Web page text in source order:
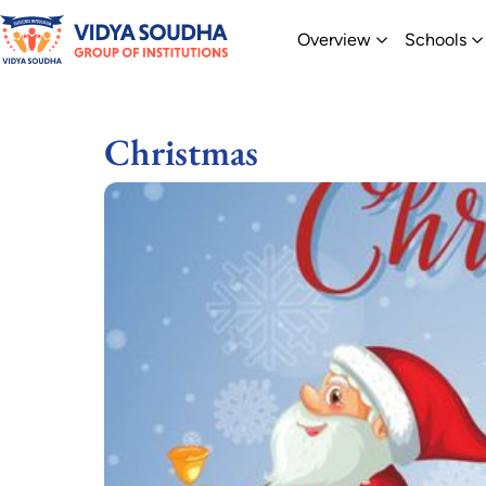
Skip
to
Overview Open Overview
Schools
Christmas